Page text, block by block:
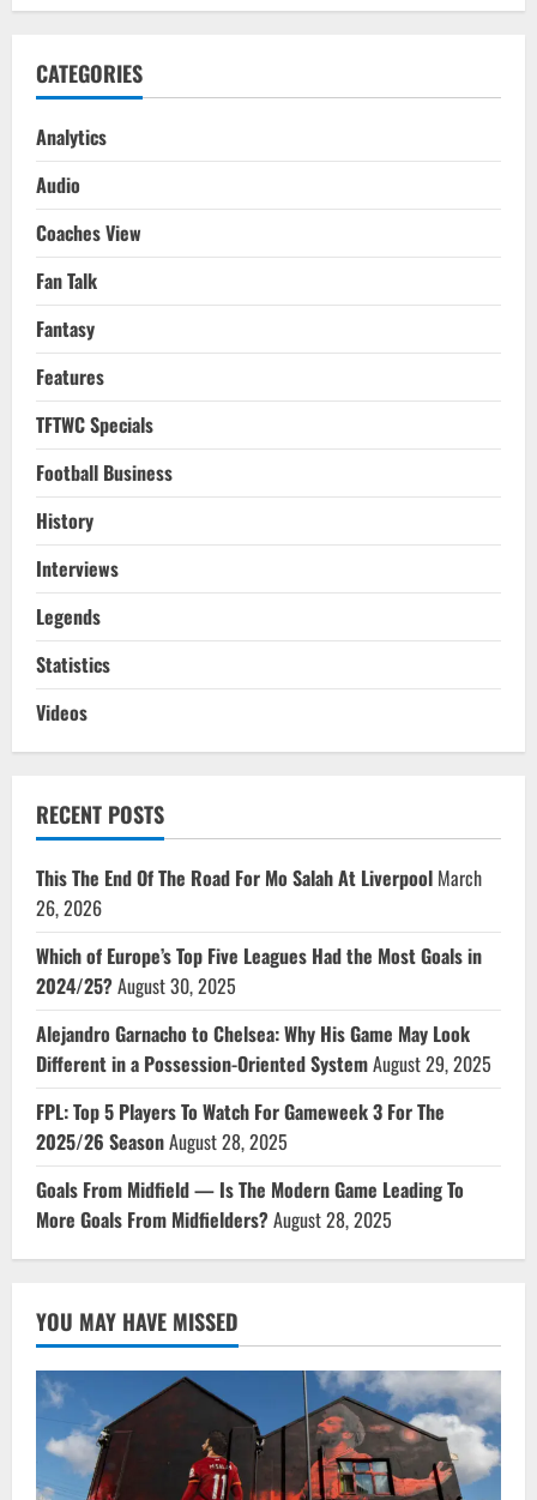
The
CATEGORIES
Analytics
Audio
Coaches View
Fan Talk
Fantasy
Features
TFTWC Specials
Football Business
History
Interviews
Legends
Statistics
Videos
RECENT POSTS
This The End Of The Road For Mo Salah At Liverpool March
26, 2026
Which of Europe’s Top Five Leagues Had the Most Goals in
2024/25?August 30, 2025
Alejandro Garnacho to Chelsea: Why His Game May Look
Different in a Possession-Oriented SystemAugust 29, 2025
FPL: Top 5 Players To Watch For Gameweek 3 For The
2025/26 SeasonAugust 28, 2025
Goals From Midfield — Is The Modern Game Leading To
More Goals From Midfielders?August 28, 2025
YOU MAY HAVE MISSED